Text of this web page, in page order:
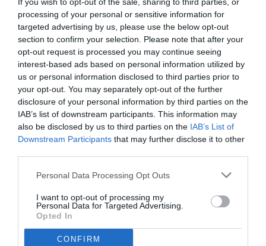
processing of your personal or sensitive information for
targeted advertising by us, please use the below opt-out
section to confirm your selection. Please note that after your
opt-out request is processed you may continue seeing
interest-based ads based on personal information utilized by
us or personal information disclosed to third parties prior to
your opt-out. You may separately opt-out of the further
disclosure of your personal information by third parties on the
IAB’s list of downstream participants. This information may
also be disclosed by us to third parties on the IAB’s List of
Downstream Participants that may further disclose it to other
Personal Data Processing Opt Outs
I want to opt-out of processing my
Personal Data for Targeted Advertising.
Opted In
CONFIRM
Autore Marco Lombardi
02.05.2026 09:14 Venezia
vedi letture
Stroppa
© foto di www.imagephotoagency.it